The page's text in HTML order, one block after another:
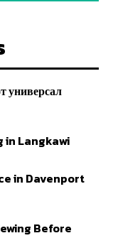
универсал
in Langkawi
in Davenport
Before